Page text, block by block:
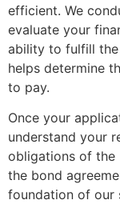
efficient. We
evaluate your
ability to fulfill the
helps determine
to pay.
Once your
understand your
obligations of the
the bond
foundation of our